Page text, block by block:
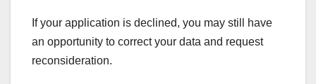
If your application is declined, you may still have
an opportunity to correct your data and request
reconsideration.